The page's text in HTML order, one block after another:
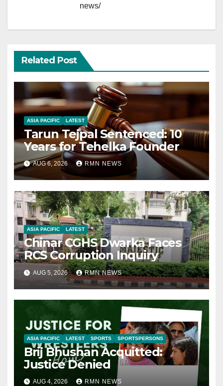
news/
Related Post
ASIA PACIFIC LATEST
Tarun Tejpal Sentenced: 10
Years for Tehelka Founder
AUG 6, 2026 RMN NEWS
ASIA PACIFIC LATEST
Chinar CGHS Dwarka Faces
RCS Corruption Inquiry
AUG 5, 2026 RMN NEWS
ASIA PACIFIC LATEST SPORTS SPORTSPERSONS
Brij Bhushan Acquitted:
Justice Denied
AUG 4, 2026 RMN NEWS